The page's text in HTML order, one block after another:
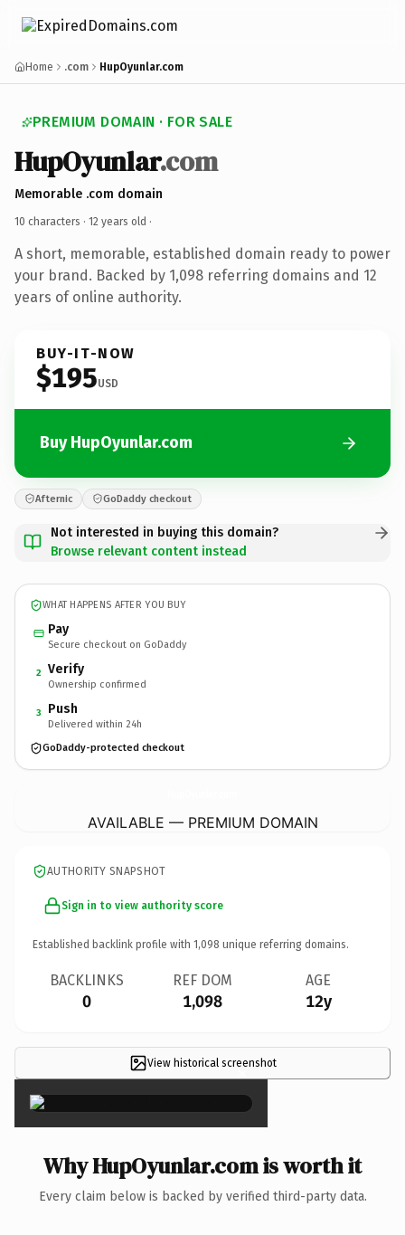
Home .com HupOyunlar.com
PREMIUM DOMAIN · FOR SALE
HupOyunlar.com
Memorable .com domain
10 characters · 12 years old ·
A short, memorable, established domain ready to power
your brand. Backed by 1,098 referring domains and 12
years of online authority.
BUY-IT-NOW
$195USD
Buy HupOyunlar.com
Afternic GoDaddy checkout
Not interested in buying this domain?
Browse relevant content instead
WHAT HAPPENS AFTER YOU BUY
Pay
Secure checkout on GoDaddy
2 Verify
Ownership confirmed
3 Push
Delivered within 24h
GoDaddy-protected checkout
AVAILABLE — PREMIUM DOMAIN
AUTHORITY SNAPSHOT
Sign in to view authority score
Established backlink profile with 1,098 unique referring domains.
BACKLINKS
0
REF DOM
1,098
AGE
12y
View historical screenshot
×
Why HupOyunlar.com is worth it
Every claim below is backed by verified third-party data.